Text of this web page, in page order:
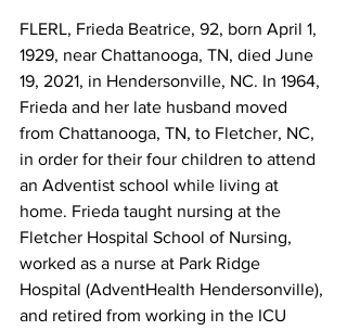
FLERL, Frieda Beatrice, 92, born April 1,
1929, near Chattanooga, TN, died June
19, 2021, in Hendersonville, NC. In 1964,
Frieda and her late husband moved
from Chattanooga, TN, to Fletcher, NC,
in order for their four children to attend
an Adventist school while living at
home. Frieda taught nursing at the
Fletcher Hospital School of Nursing,
worked as a nurse at Park Ridge
Hospital (AdventHealth Hendersonville),
and retired from working in the ICU